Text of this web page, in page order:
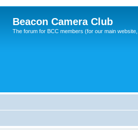
Beacon Camera Club
The forum for BCC members (for our main